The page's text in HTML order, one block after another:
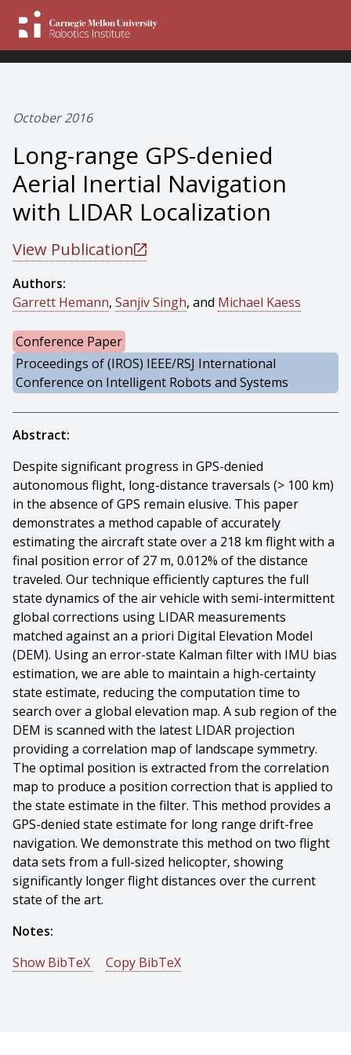
October 2016
Long-range GPS-denied
Aerial Inertial Navigation
with LIDAR Localization
View Publication
Authors:
Garrett Hemann, Sanjiv Singh, and Michael Kaess
Conference Paper
Proceedings of (IROS) IEEE/RSJ International
Conference on Intelligent Robots and Systems
Abstract:
Despite significant progress in GPS-denied
autonomous flight, long-distance traversals (> 100 km)
in the absence of GPS remain elusive. This paper
demonstrates a method capable of accurately
estimating the aircraft state over a 218 km flight with a
final position error of 27 m, 0.012% of the distance
traveled. Our technique efficiently captures the full
state dynamics of the air vehicle with semi-intermittent
global corrections using LIDAR measurements
matched against an a priori Digital Elevation Model
(DEM). Using an error-state Kalman filter with IMU bias
estimation, we are able to maintain a high-certainty
state estimate, reducing the computation time to
search over a global elevation map. A sub region of the
DEM is scanned with the latest LIDAR projection
providing a correlation map of landscape symmetry.
The optimal position is extracted from the correlation
map to produce a position correction that is applied to
the state estimate in the filter. This method provides a
GPS-denied state estimate for long range drift-free
navigation. We demonstrate this method on two flight
data sets from a full-sized helicopter, showing
significantly longer flight distances over the current
state of the art.
Notes:
Show BibTeX
Copy BibTeX